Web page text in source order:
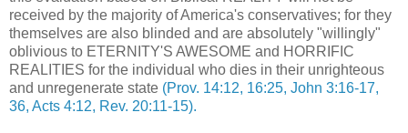
received by the majority of America's conservatives; for they
themselves are also blinded and are absolutely "willingly"
oblivious to ETERNITY'S AWESOME and HORRIFIC
REALITIES for the individual who dies in their unrighteous
and unregenerate state (Prov. 14:12, 16:25, John 3:16-17,
36, Acts 4:12, Rev. 20:11-15).